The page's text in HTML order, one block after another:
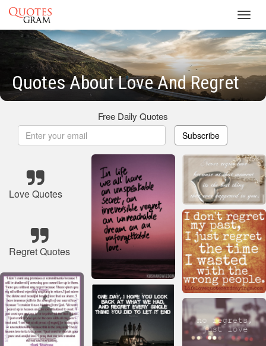
Quotes About Love And Regret
Free Daily Quotes
Subscribe
Love Quotes
Regret Quotes